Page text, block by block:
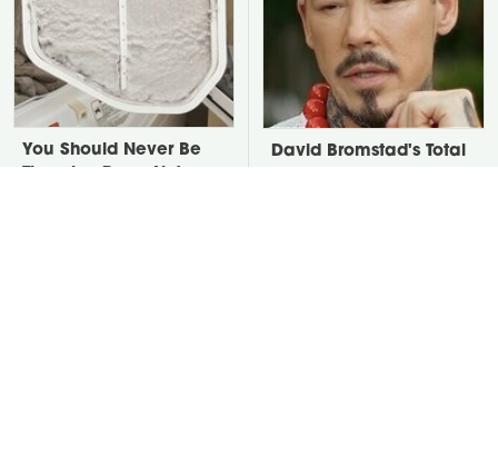
You Should Never Be
David Bromstad's Total